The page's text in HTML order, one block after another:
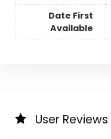
Date First
Available
User Reviews